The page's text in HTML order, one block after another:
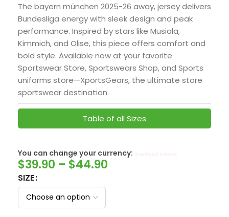
The bayern münchen 2025-26 away, jersey delivers
Bundesliga energy with sleek design and peak
performance. Inspired by stars like Musiala,
Kimmich, and Olise, this piece offers comfort and
bold style. Available now at your favorite
Sportswear Store, Sportswears Shop, and Sports
uniforms store—XportsGears, the ultimate store
sportswear destination.
Table of all Sizes
You can change your currency:
$39.90 – $44.90
SIZE